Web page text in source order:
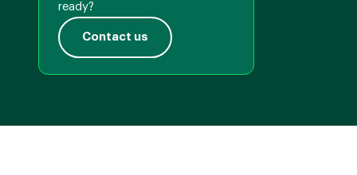
ready?
Contact us